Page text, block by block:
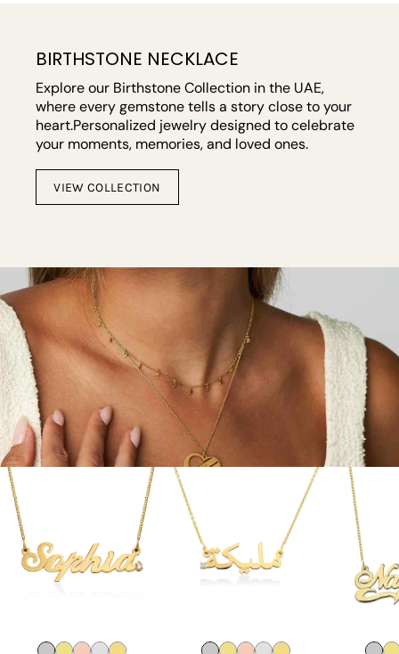
BIRTHSTONE NECKLACE
Explore our Birthstone Collection in the UAE,
where every gemstone tells a story close to your
heart.Personalized jewelry designed to celebrate
your moments, memories, and loved ones.
VIEW COLLECTION